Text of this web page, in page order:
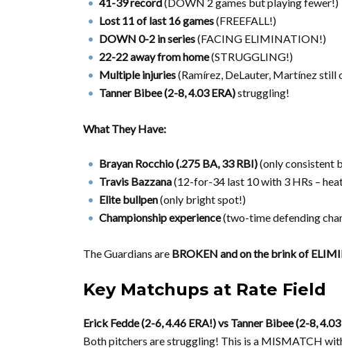
Lost 11 of last 16 games(FREEFALL!)
DOWN 0-2 in series(FACING ELIMINATION!)
22-22 away from home(STRUGGLING!)
Multiple injuries(Ramírez, DeLauter, Martínez still
Tanner Bibee (2-8, 4.03 ERA)struggling!
What They Have:
Brayan Rocchio (.275 BA, 33 RBI)(only consistent
Travis Bazzana(12-for-34 last 10 with 3 HRs –
Elite bullpen(only bright spot!)
Championship experience(two-time defending
The Guardians are BROKEN and on the brink of
Key Matchups at Rate Field
Erick Fedde (2-6, 4.46 ERA!) vs Tanner Bibee (2-8,
Both pitchers are struggling! This is a MISMATCH